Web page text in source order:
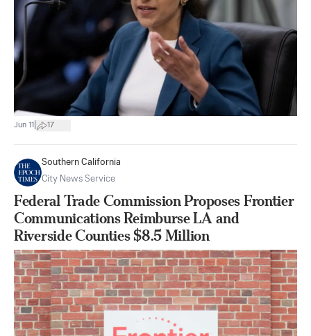
Jun 11 17
Southern California
City News Service
Federal Trade Commission Proposes Frontier
Communications Reimburse LA and
Riverside Counties $8.5 Million